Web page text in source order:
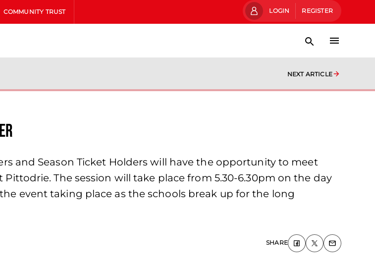
COMMUNITY TRUST LOGIN REGISTER
NEXT ARTICLE
and Season Ticket Holders will have the opportunity to meet
The session will take place from 5.30-6.30pm on the day
event taking place as the schools break up for the long
SHARE